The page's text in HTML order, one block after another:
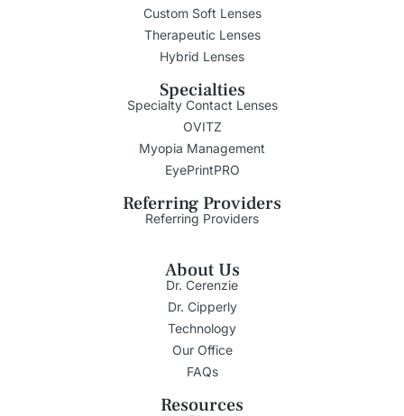
Custom Soft Lenses
Therapeutic Lenses
Hybrid Lenses
Specialties
Specialty Contact Lenses
OVITZ
Myopia Management
EyePrintPRO
Referring Providers
Referring Providers
About Us
Dr. Cerenzie
Dr. Cipperly
Technology
Our Office
FAQs
Resources